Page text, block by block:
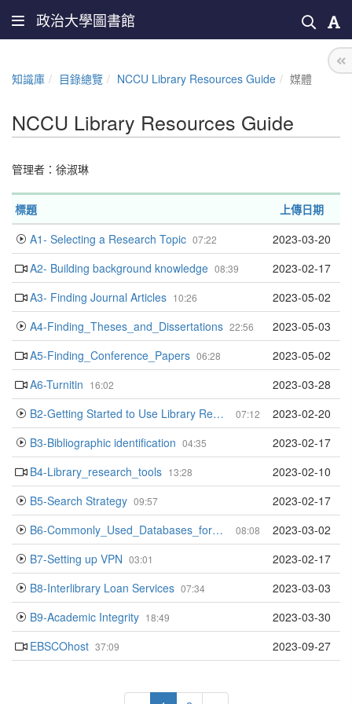
政治大學圖書館
知識庫 目錄總覽 NCCU Library Resources Guide 媒體
NCCU Library Resources Guide
管理者： 徐淑琳
標題 上傳日期
07:22
A1- Selecting a Research Topic 2023-03-20
08:39
A2- Building background knowledge 2023-02-17
10:26
A3- Finding Journal Articles 2023-05-02
22:56
A4-Finding_Theses_and_Dissertations 2023-05-03
06:28
A5-Finding_Conference_Papers 2023-05-02
16:02
A6-Turnitin 2023-03-28
07:12
B2-Getting Started to Use Library Resources 2023-02-20
04:35
B3-Bibliographic identification 2023-02-17
13:28
B4-Library_research_tools 2023-02-10
09:57
B5-Search Strategy 2023-02-17
08:08
B6-Commonly_Used_Databases_for_Beginners 2023-03-02
03:01
B7-Setting up VPN 2023-02-17
07:34
B8-Interlibrary Loan Services 2023-03-03
18:49
B9-Academic Integrity 2023-03-30
37:09
EBSCOhost 2023-09-27